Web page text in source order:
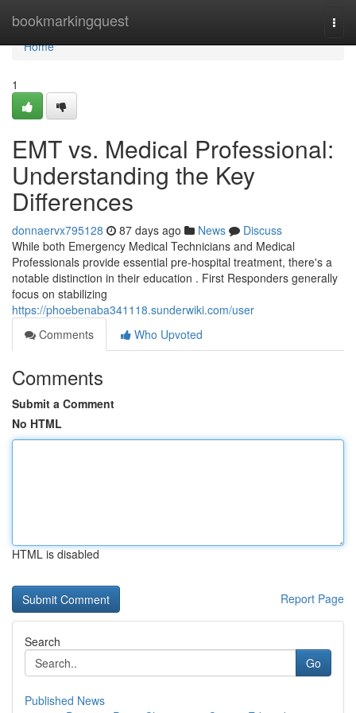
bookmarkingquest
Home
Home
1
EMT vs. Medical Professional:
Understanding the Key
Differences
donnaervx795128 87 days ago News
Discuss
While both Emergency Medical Technicians and Medical
Professionals provide essential pre-hospital treatment, there's a
notable distinction in their education . First Responders generally
focus on stabilizing
https://phoebenaba341118.sunderwiki.com/user
Comments
Who Upvoted
Comments
Submit a Comment
No HTML
HTML is disabled
Report Page
Search
Go
Published News